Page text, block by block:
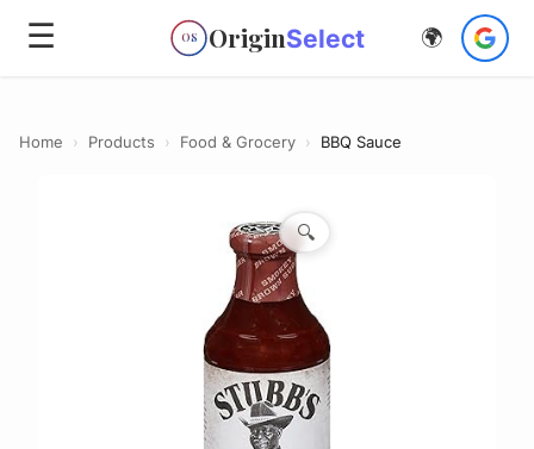
☰ OS OriginSelect 🌍
Home › Products › Food & Grocery › BBQ Sauce
🔍